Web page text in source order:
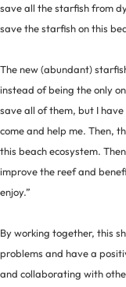
save all the starfish from
save the starfish on this
The new (abundant)
instead of being the only
save all of them, but I
come and help me. Then,
this beach ecosystem.
improve the reef and
enjoy.”
By working together, this
problems and have a
and collaborating with